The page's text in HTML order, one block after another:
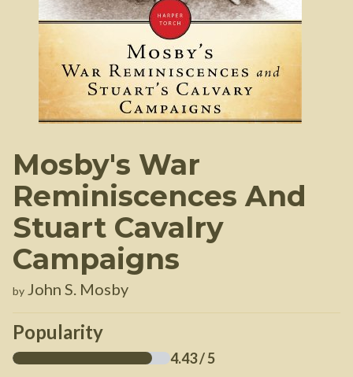
Mosby's War
Reminiscences And
Stuart Cavalry
Campaigns
by John S. Mosby
Popularity
4.43/ 5